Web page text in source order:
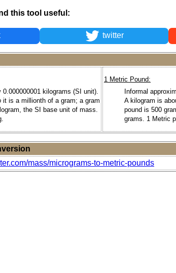
this tool useful:
twitter
kilograms (SI unit).
it is a millionth of a gram; a gram
the SI base unit of mass.
1 Metric Pound:
Informal
A kilogram is
pound is 500
grams. 1 Metric
mass/micrograms-to-metric-pounds